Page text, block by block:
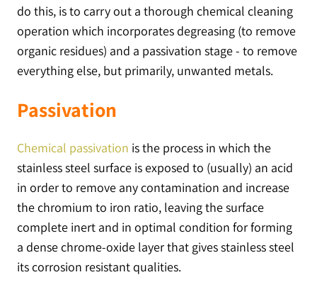
do this, is to carry out a thorough chemical cleaning
operation which incorporates degreasing (to remove
organic residues) and a passivation stage - to remove
everything else, but primarily, unwanted metals.
Passivation
Chemical passivation is the process in which the
stainless steel surface is exposed to (usually) an acid
in order to remove any contamination and increase
the chromium to iron ratio, leaving the surface
complete inert and in optimal condition for forming
a dense chrome-oxide layer that gives stainless steel
its corrosion resistant qualities.